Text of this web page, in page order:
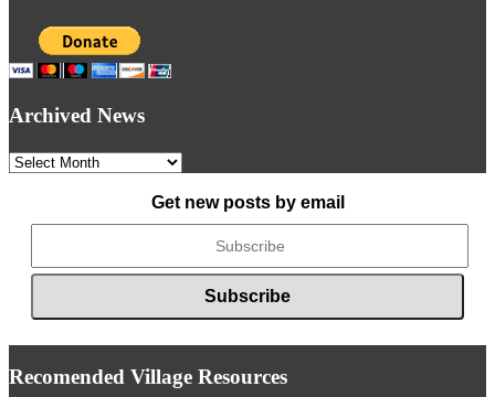
Archived News
Archived
Get new posts by email
Recomended Village Resources